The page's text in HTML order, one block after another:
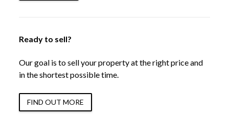
Ready to sell?
Our goal is to sell your property at the right price and
in the shortest possible time.
FIND OUT MORE